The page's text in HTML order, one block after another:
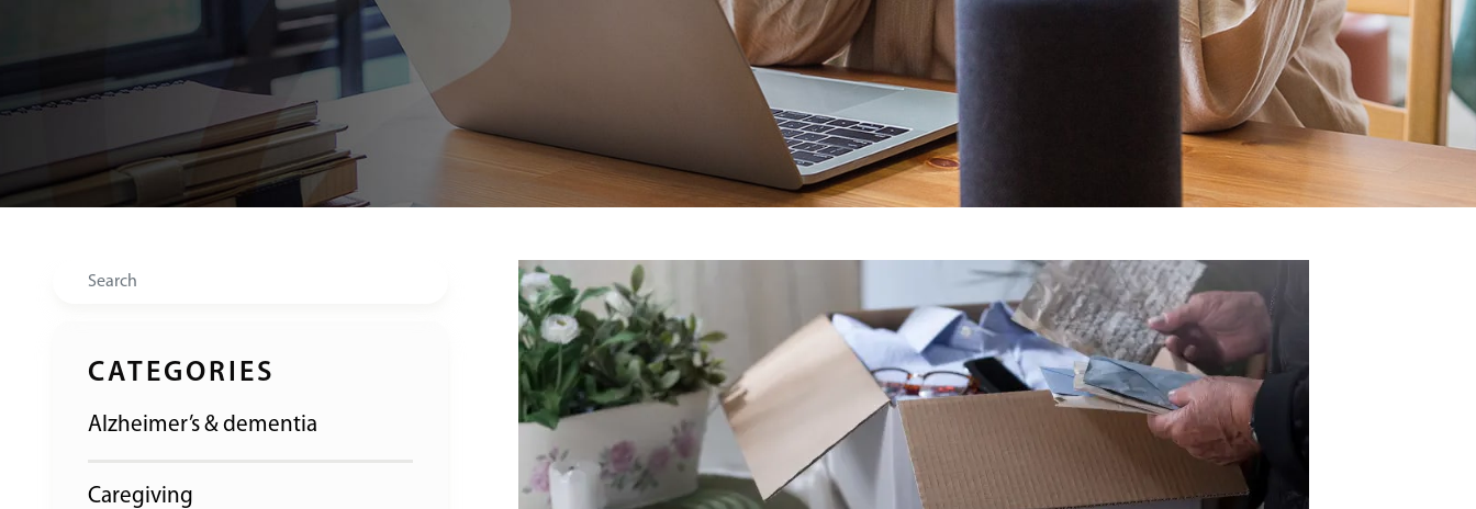
Search
CATEGORIES
Alzheimer’s & dementia
Caregiving